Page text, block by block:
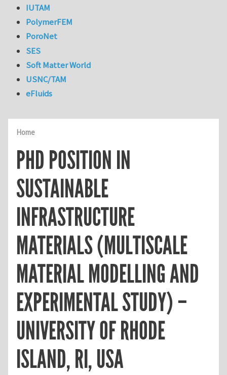
Home
PHD POSITION IN
SUSTAINABLE
INFRASTRUCTURE
MATERIALS (MULTISCALE
MATERIAL MODELLING AND
EXPERIMENTAL STUDY) –
UNIVERSITY OF RHODE
ISLAND, RI, USA
IUTAM
PolymerFEM
PoroNet
SES
Soft Matter World
USNC/TAM
eFluids